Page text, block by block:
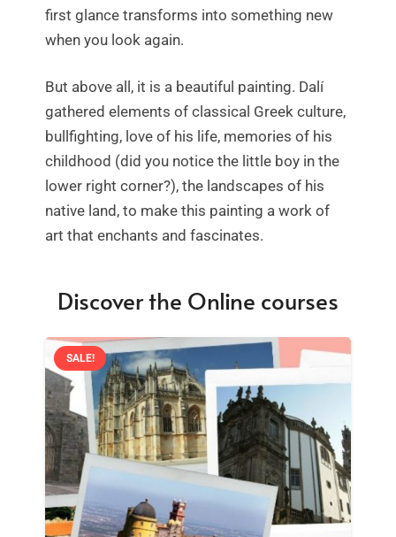
first glance transforms into something new
when you look again.
But above all, it is a beautiful painting. Dalí
gathered elements of classical Greek culture,
bullfighting, love of his life, memories of his
childhood (did you notice the little boy in the
lower right corner?), the landscapes of his
native land, to make this painting a work of
art that enchants and fascinates.
Discover the Online courses
SALE!